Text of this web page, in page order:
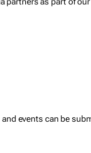
events can be